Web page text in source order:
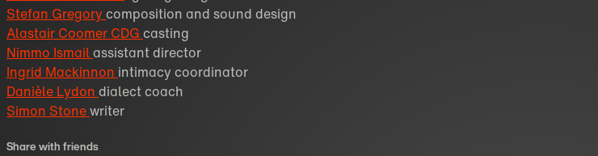
Stefan Gregory composition and sound design
Alastair Coomer CDG casting
Nimmo Ismailassistant director
Ingrid Mackinnon intimacy coordinator
Danièle Lydon dialect coach
Simon Stonewriter
Share with friends